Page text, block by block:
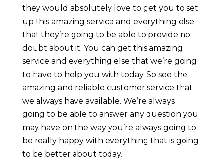
they would absolutely love to get you to set
up this amazing service and everything else
that they’re going to be able to provide no
doubt about it. You can get this amazing
service and everything else that we’re going
to have to help you with today. So see the
amazing and reliable customer service that
we always have available. We’re always
going to be able to answer any question you
may have on the way you’re always going to
be really happy with everything that is going
to be better about today.